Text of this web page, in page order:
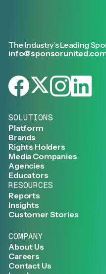
The Industry’s Leading
SOLUTIONS
Platform
Brands
Rights Holders
Media Companies
Agencies
Educators
RESOURCES
Reports
Insights
Customer Stories
COMPANY
About Us
Careers
Contact Us